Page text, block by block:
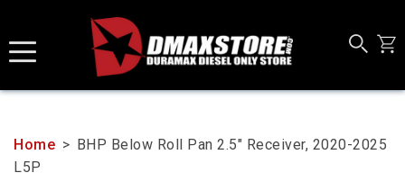
content
Home > BHP Below Roll Pan 2.5" Receiver, 2020-2025
L5P